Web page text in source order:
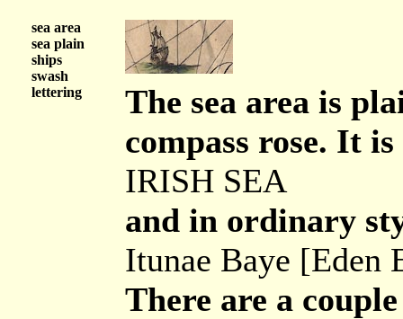
sea area
sea plain
ships
swash
lettering
The sea area is
compass rose. It
IRISH SEA
and in ordinary
Itunae Baye [Eden
There are a